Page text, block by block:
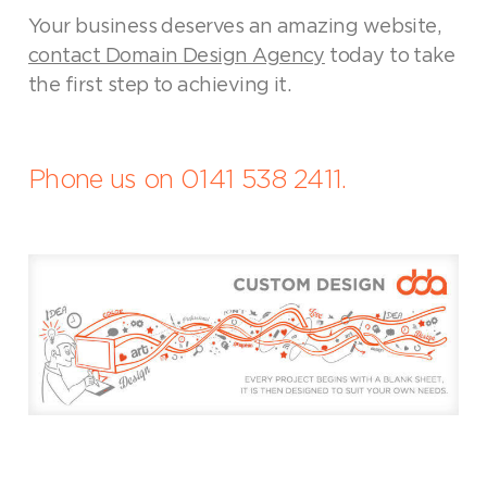
Your business deserves an amazing website,
contact Domain Design Agency today to take
the first step to achieving it.
Phone us on 0141 538 2411.